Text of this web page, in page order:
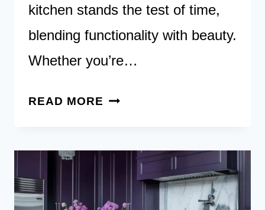
kitchen stands the test of time,
blending functionality with beauty.
Whether you’re…
READ MORE
DESIGNS